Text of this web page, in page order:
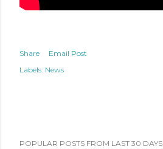
Share
Email Post
Labels: News
POPULAR POSTS FROM LAST 30 DAYS